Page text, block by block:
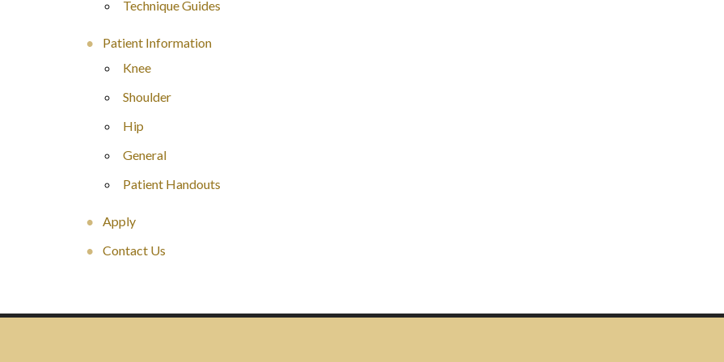
Technique Guides
Patient Information
Knee
Shoulder
Hip
General
Patient Handouts
Apply
Contact Us